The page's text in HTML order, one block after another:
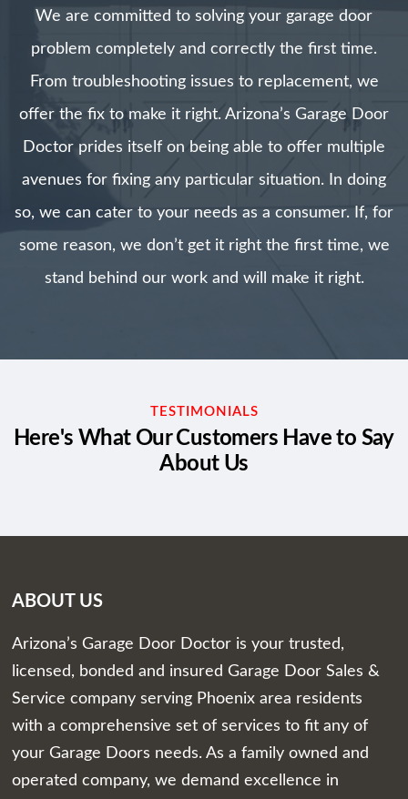
We are committed to solving your garage door
problem completely and correctly the first time.
From troubleshooting issues to replacement, we
offer the fix to make it right. Arizona’s Garage Door
Doctor prides itself on being able to offer multiple
avenues for fixing any particular situation. In doing
so, we can cater to your needs as a consumer. If, for
some reason, we don’t get it right the first time, we
stand behind our work and will make it right.
TESTIMONIALS
Here's What Our Customers Have to Say
About Us
ABOUT US
Arizona’s Garage Door Doctor is your trusted,
licensed, bonded and insured Garage Door Sales &
Service company serving Phoenix area residents
with a comprehensive set of services to fit any of
your Garage Doors needs. As a family owned and
operated company, we demand excellence in